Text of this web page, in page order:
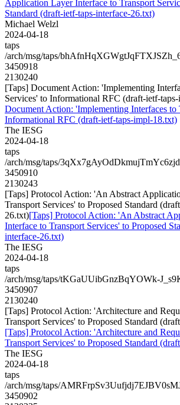
Application Layer Interface to Transport
Standard (draft-ietf-taps-interface-26.txt)
Michael Welzl
2024-04-18
taps
/arch/msg/taps/
3450918
2130240
[Taps] Document Action: 'Implementing
Services' to Informational RFC (draft-ietf-
Document Action: 'Implementing Interfaces to
Informational RFC (draft-ietf-taps-impl-18.txt)
The IESG
2024-04-18
taps
/arch/msg/taps/
3450910
2130243
[Taps] Protocol Action: 'An Abstract
Transport Services' to Proposed Standard
26.txt)[Taps] Protocol Action: 'An Abstract
Interface to Transport Services' to Proposed
interface-26.txt)
The IESG
2024-04-18
taps
/arch/msg/taps/tKGaUUibGnzBqYOWk-
3450907
2130240
[Taps] Protocol Action: 'Architecture and
Transport Services' to Proposed Standard
[Taps] Protocol Action: 'Architecture and
Transport Services' to Proposed Standard
The IESG
2024-04-18
taps
/arch/msg/taps/
3450902